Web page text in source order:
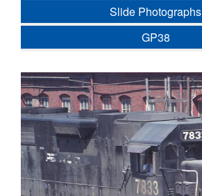
Slide Photographs
GP38